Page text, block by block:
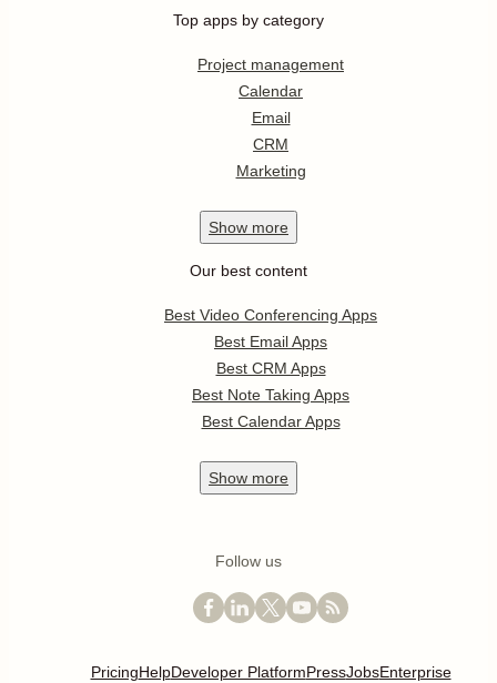
Top apps by category
Project management
Calendar
Email
CRM
Marketing
Show more
Our best content
Best Video Conferencing Apps
Best Email Apps
Best CRM Apps
Best Note Taking Apps
Best Calendar Apps
Show more
Follow us
PricingHelpDeveloper PlatformPressJobsEnterprise